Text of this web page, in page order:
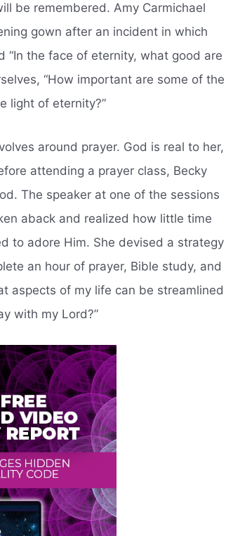
be remembered. Amy Carmichael
gown after an incident in which
“In the face of eternity, what good are
“How important are some of the
light of eternity?”
around prayer. God is real to her,
attending a prayer class, Becky
The speaker at one of the sessions
aback and realized how little time
to adore Him. She devised a strategy
an hour of prayer, Bible study, and
aspects of my life can be streamlined
with my Lord?”